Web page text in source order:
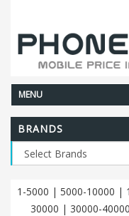
MENU
BRANDS
1-5000 | 5000-10000 |
30000 | 30000-40000